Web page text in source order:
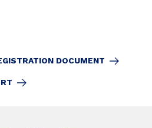
DOCUMENT